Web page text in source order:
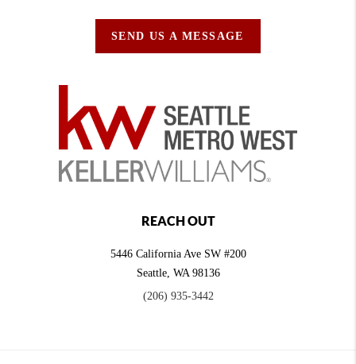
SEND US A MESSAGE
REACH OUT
5446 California Ave SW #200
Seattle, WA 98136
(206) 935-3442